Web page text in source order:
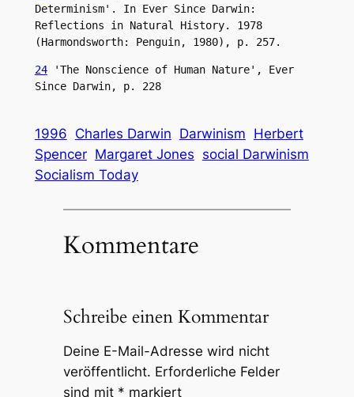
Determinism'. In Ever Since Darwin:
Reflections in Natural History. 1978
(Harmondsworth: Penguin, 1980), p. 257.
24 'The Nonscience of Human Nature', Ever
Since Darwin, p. 228
1996 Charles Darwin Darwinism Herbert
Spencer Margaret Jones social Darwinism
Socialism Today
Kommentare
Schreibe einen Kommentar
Deine E-Mail-Adresse wird nicht
veröffentlicht. Erforderliche Felder
sind mit * markiert